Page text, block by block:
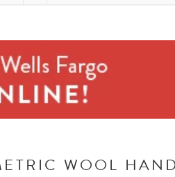
WOOL